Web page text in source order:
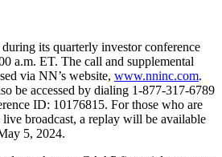
its quarterly investor conference
a.m. ET. The call and supplemental
via NN’s website, www.nninc.com.
be accessed by dialing 1-877-317-6789
ID: 10176815. For those who are
broadcast, a replay will be available
5, 2024.